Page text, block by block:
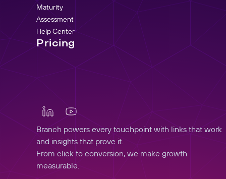
Maturity
Assessment
Help Center
Pricing
Branch powers every touchpoint with links that work
and insights that prove it.
From click to conversion, we make growth
measurable.